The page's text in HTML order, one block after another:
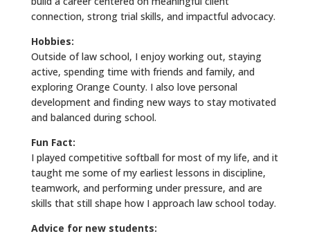
connection, strong trial skills, and impactful advocacy.
Hobbies:
Outside of law school, I enjoy working out, staying
active, spending time with friends and family, and
exploring Orange County. I also love personal
development and finding new ways to stay motivated
and balanced during school.
Fun Fact:
I played competitive softball for most of my life, and it
taught me some of my earliest lessons in discipline,
teamwork, and performing under pressure, and are
skills that still shape how I approach law school today.
Advice for new students: